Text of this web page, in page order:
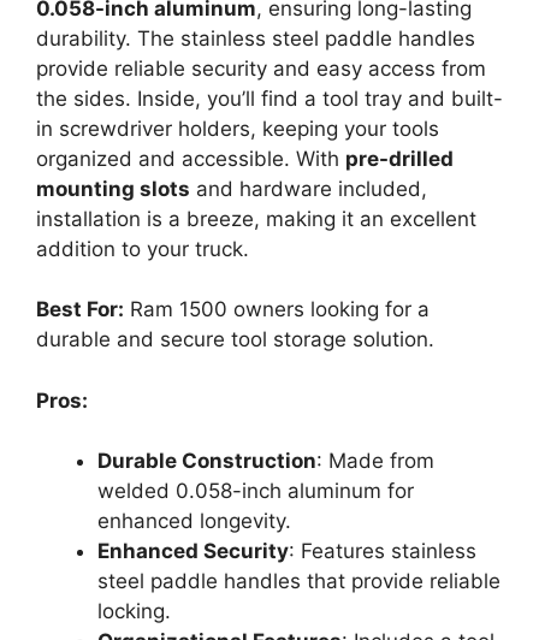
0.058-inch aluminum, ensuring long-lasting
durability. The stainless steel paddle handles
provide reliable security and easy access from
the sides. Inside, you’ll find a tool tray and built-
in screwdriver holders, keeping your tools
organized and accessible. With pre-drilled
mounting slots and hardware included,
installation is a breeze, making it an excellent
addition to your truck.
Best For: Ram 1500 owners looking for a
durable and secure tool storage solution.
Pros:
Durable Construction: Made from
welded 0.058-inch aluminum for
enhanced longevity.
Enhanced Security: Features stainless
steel paddle handles that provide reliable
locking.